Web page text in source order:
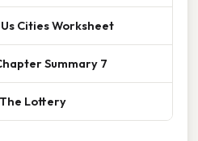
Cities Worksheet
Summary 7
Lottery